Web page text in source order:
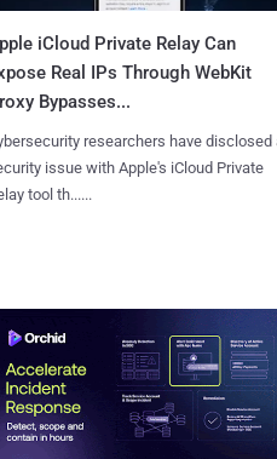
iCloud Private Relay Can
Real IPs Through WebKit
Bypasses...
researchers have disclosed
issue with Apple's iCloud Private
tool th......